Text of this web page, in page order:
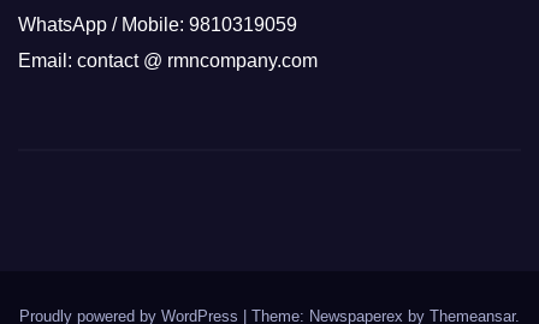
WhatsApp / Mobile: 9810319059
Email: contact @ rmncompany.com
Proudly powered by WordPress | Theme: Newspaperex by Themeansar.